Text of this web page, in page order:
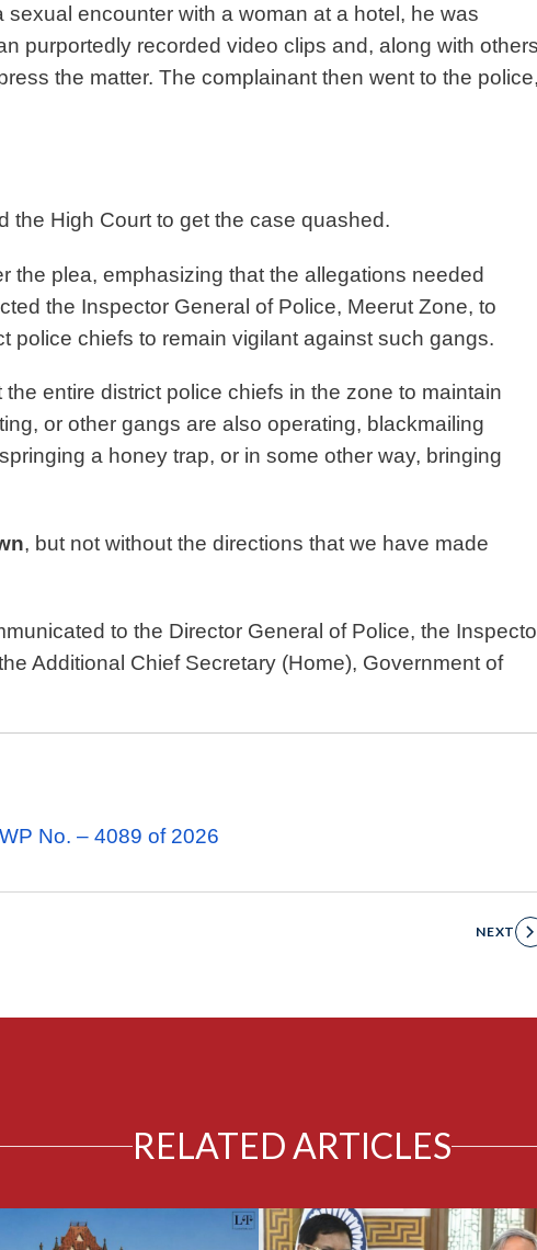
encounter with a woman at a hotel, he was
purportedly recorded video clips and, along with
the matter. The complainant then went to the
the High Court to get the case quashed.
the plea, emphasizing that the allegations needed
the Inspector General of Police, Meerut Zone, to
police chiefs to remain vigilant against such gangs.
the entire district police chiefs in the zone to maintain
or other gangs are also operating, blackmailing
a honey trap, or in some other way, bringing
, but not without the directions that we have made
to the Director General of Police, the
Additional Chief Secretary (Home), Government of
No. – 4089 of 2026
NEXT
RELATED ARTICLES